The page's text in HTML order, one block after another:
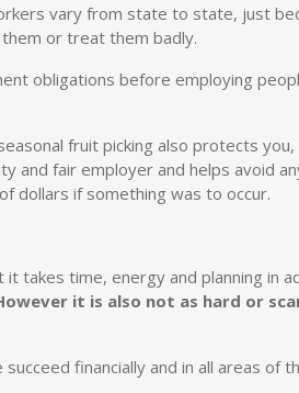
vary from state to state, just
or treat them badly.
obligations before employing
fruit picking also protects
and fair employer and helps avoid
dollars if something was to occur.
takes time, energy and planning in
it is also not as hard or
financially and in all areas of